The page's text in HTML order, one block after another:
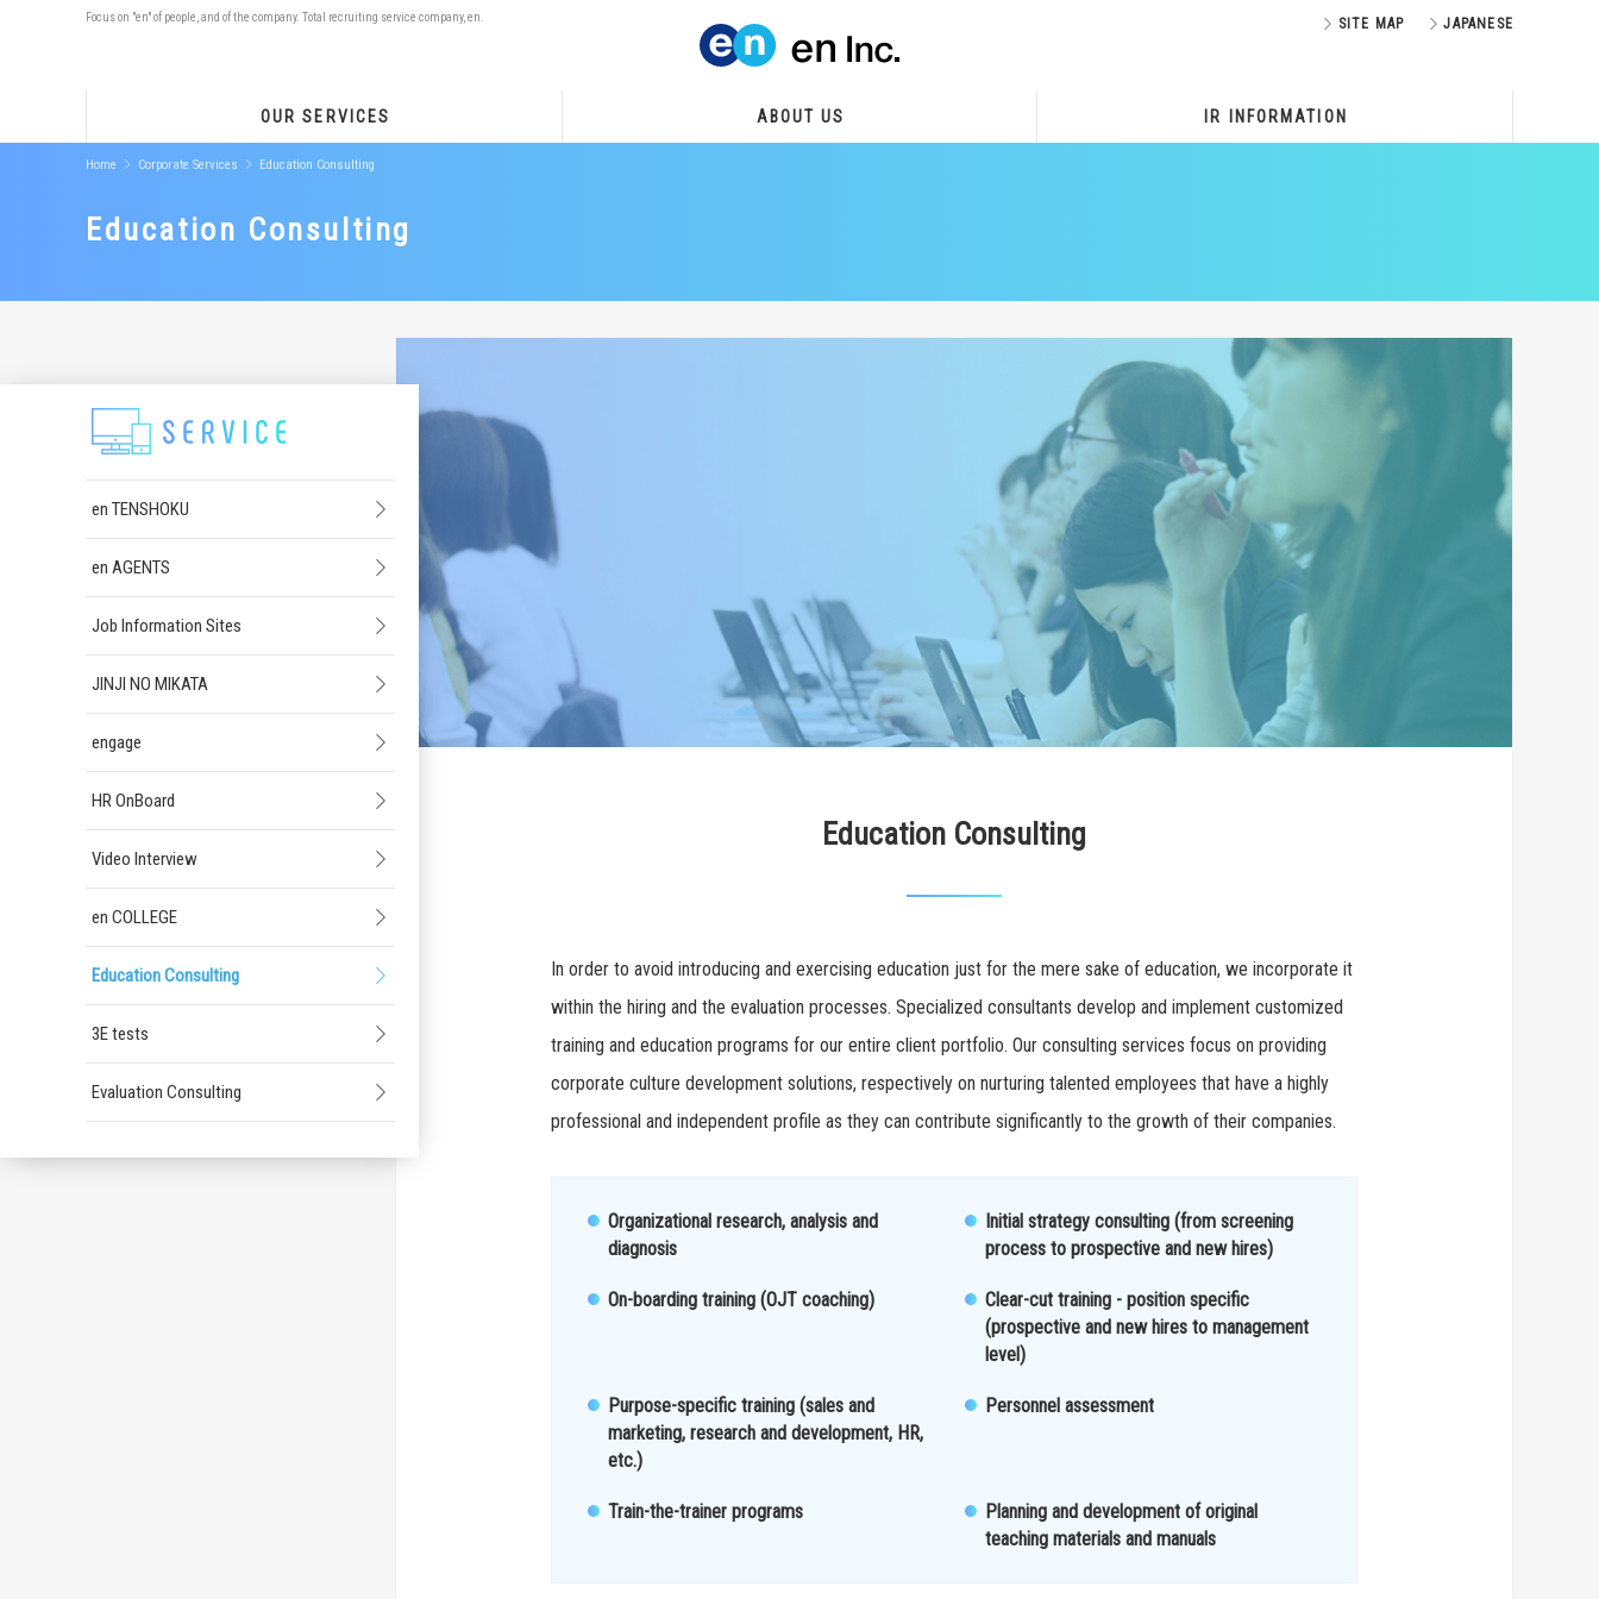
Focus on "en" of people, and of the company. Total recruiting service company, en.
OUR SERVICES ABOUT US IR INFORMATION
SITE MAP JAPANESE
Home Corporate Services Education Consulting
Education Consulting
en TENSHOKU
en AGENTS
Job Information Sites
JINJI NO MIKATA
engage
HR OnBoard
Video Interview
en COLLEGE
Education Consulting
3E tests
Evaluation Consulting
Education Consulting
In order to avoid introducing and exercising education just for the mere sake of education, we incorporate it
within the hiring and the evaluation processes. Specialized consultants develop and implement customized
training and education programs for our entire client portfolio. Our consulting services focus on providing
corporate culture development solutions, respectively on nurturing talented employees that have a highly
professional and independent profile as they can contribute significantly to the growth of their companies.
Organizational research, analysis and
diagnosis
Initial strategy consulting (from screening
process to prospective and new hires)
On-boarding training (OJT coaching)
Clear-cut training - position specific
(prospective and new hires to management
level)
Purpose-specific training (sales and
marketing, research and development, HR,
etc.)
Personnel assessment
Train-the-trainer programs
Planning and development of original
teaching materials and manuals